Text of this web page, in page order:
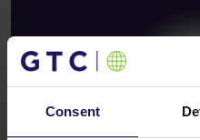
Consent